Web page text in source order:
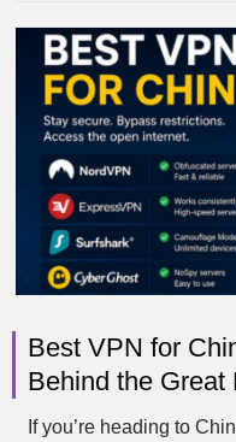
Best VPN for
Behind the Great
If you’re heading to